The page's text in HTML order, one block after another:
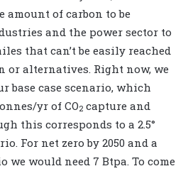
amount of carbon to be
and the power sector to
that can’t be easily reached
or alternatives. Right now, we
base case scenario, which
yr of CO2 capture and
this corresponds to a 2.5°
For net zero by 2050 and a
we would need 7 Btpa. To come